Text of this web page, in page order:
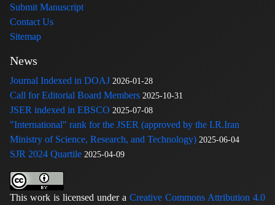
Submit Manuscript
Contact Us
Sitemap
News
Journal Indexed in DOAJ 2026-01-28
Call for Editorial Board Members 2025-10-31
JSER indexed in EBSCO 2025-07-08
"International" rank for the JSER (approved by the I.R.Iran
Ministry of Science, Research, and Technology) 2025-06-04
SJR 2024 Quartile 2025-04-09
This work is licensed under a Creative Commons Attribution 4.0